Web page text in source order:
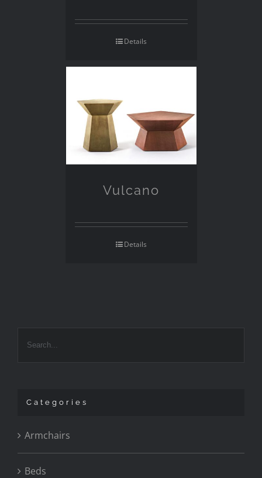
Details
Vulcano
Details
Categories
Armchairs
Beds